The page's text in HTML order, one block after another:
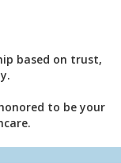
based on trust,
to be your